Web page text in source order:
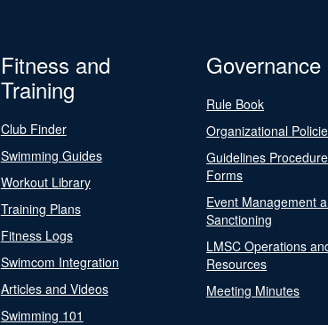
Fitness and
Training
Club Finder
Swimming Guides
Workout Library
Training Plans
Fitness Logs
Swimcom Integration
Articles and Videos
Swimming 101
Governance
Rule Book
Organizational
Guidelines
Forms
Event Management
Sanctioning
LMSC Operations
Resources
Meeting Minutes